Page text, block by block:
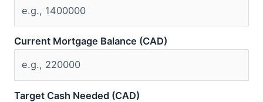
Current Mortgage Balance (CAD)
Target Cash Needed (CAD)